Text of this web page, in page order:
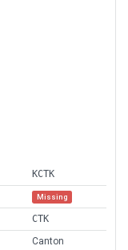
KCTK
Missing
CTK
Canton